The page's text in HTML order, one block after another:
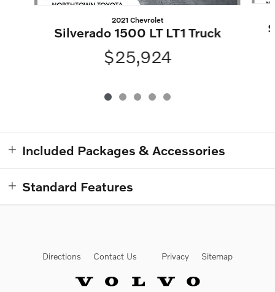
2021 Chevrolet
Silverado 1500 LT LT1 Truck
$25,924
Included Packages & Accessories
Standard Features
Directions Contact Us Privacy Sitemap